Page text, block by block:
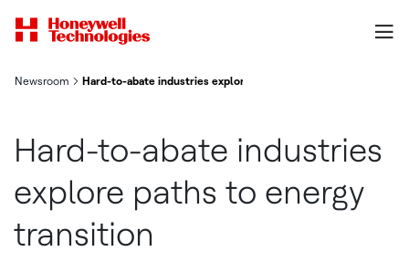
Newsroom Hard-to-abate industries explore paths to energy transition
Hard-to-abate industries
explore paths to energy
transition